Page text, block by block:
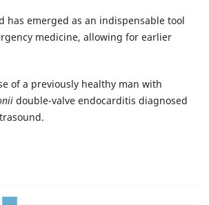
has emerged as an indispensable tool
medicine, allowing for earlier
of a previously healthy man with
double-valve endocarditis diagnosed